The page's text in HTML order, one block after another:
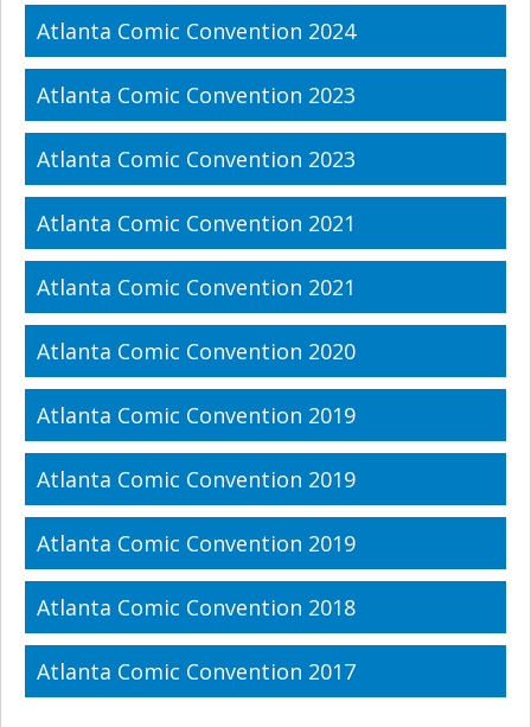
Atlanta Comic Convention 2024
Atlanta Comic Convention 2023
Atlanta Comic Convention 2023
Atlanta Comic Convention 2021
Atlanta Comic Convention 2021
Atlanta Comic Convention 2020
Atlanta Comic Convention 2019
Atlanta Comic Convention 2019
Atlanta Comic Convention 2019
Atlanta Comic Convention 2018
Atlanta Comic Convention 2017